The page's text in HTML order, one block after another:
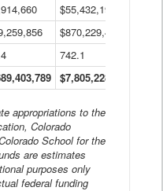
$55,432,193
$870,229,410
742.1
$7,805,228,556
appropriations to the
Colorado
School for the
are estimates
purposes only
federal funding